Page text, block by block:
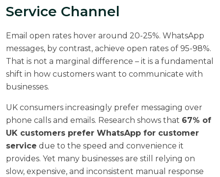
Service Channel
Email open rates hover around 20-25%. WhatsApp
messages, by contrast, achieve open rates of 95-98%.
That is not a marginal difference – it is a fundamental
shift in how customers want to communicate with
businesses.
UK consumers increasingly prefer messaging over
phone calls and emails. Research shows that 67% of
UK customers prefer WhatsApp for customer
service due to the speed and convenience it
provides. Yet many businesses are still relying on
slow, expensive, and inconsistent manual response